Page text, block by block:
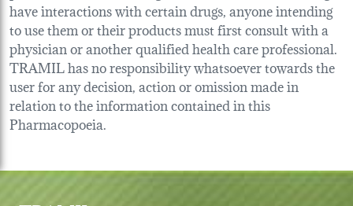
have interactions with certain drugs, anyone intending
to use them or their products must first consult with a
physician or another qualified health care professional.
TRAMIL has no responsibility whatsoever towards the
user for any decision, action or omission made in
relation to the information contained in this
Pharmacopoeia.